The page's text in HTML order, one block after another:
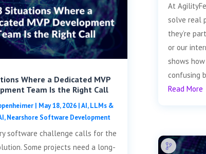
Where a Dedicated MVP
Team Is the Right Call
| May 18, 2026|AI, LLMs &
,Nearshore Software Development
software challenge calls for the
Some projects need a long-
At
solve real
they’re
or our
shows
confusing
Read More